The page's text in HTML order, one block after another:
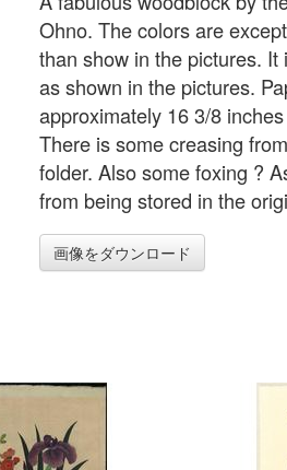
Ohno. The colors are
than show in the pictures. It
as shown in the pictures.
approximately 16 3/8
There is some creasing
folder. Also some foxing ?
from being stored in the
画像をダウンロード